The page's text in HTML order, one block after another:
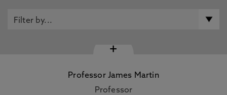
+
Professor James Martin
Professor